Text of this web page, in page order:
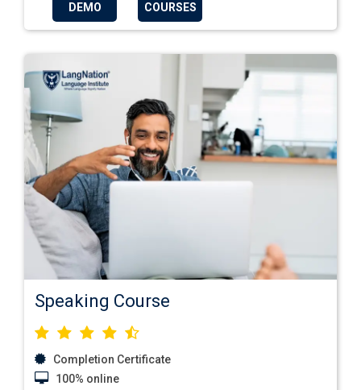
DEMO COURSES
Speaking Course
Completion Certificate
100% online